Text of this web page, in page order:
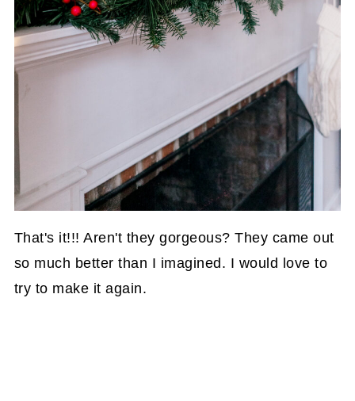
That's it!!! Aren't they gorgeous? They came out
so much better than I imagined. I would love to
try to make it again.